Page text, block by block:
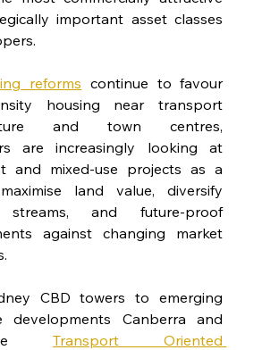
important asset classes
reforms continue to favour
housing near transport
and town centres,
are increasingly looking at
and mixed-use projects as a
land value, diversify
streams, and future-proof
against changing market
CBD towers to emerging
developments Canberra and
Transport Oriented